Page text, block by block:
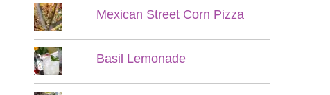
Mexican Street Corn Pizza
Basil Lemonade